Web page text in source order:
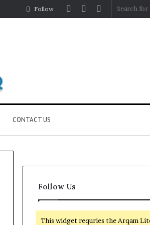
Sidebar
Random
Log
Follow
CONTACT US
Follow Us
This widget requries the Arqam